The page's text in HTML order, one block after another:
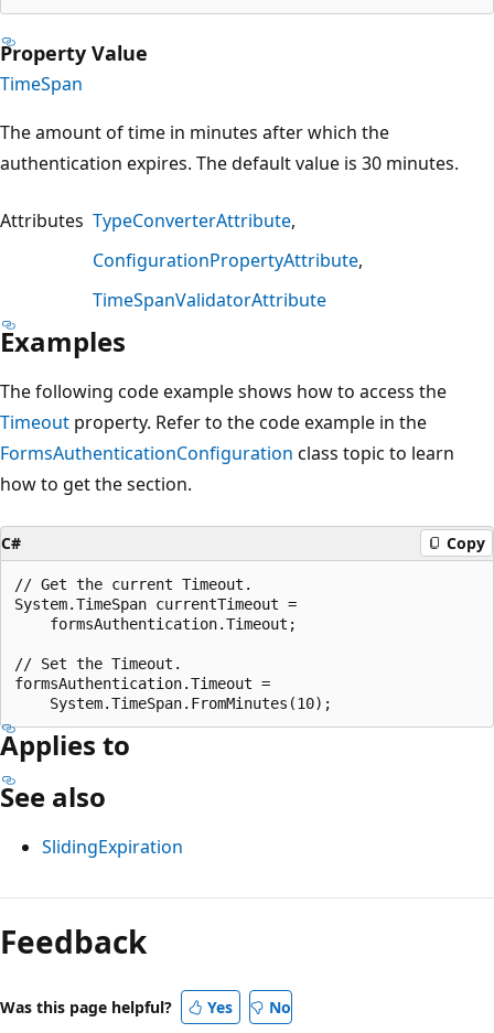
Property Value
TimeSpan
The amount of time in minutes after which the
authentication expires. The default value is 30 minutes.
Attributes TypeConverterAttribute
ConfigurationPropertyAttribute
TimeSpanValidatorAttribute
Examples
The following code example shows how to access the
Timeout property. Refer to the code example in the
FormsAuthenticationConfiguration class topic to learn
how to get the section.
C# Copy
// Get the current Timeout.
System.TimeSpan currentTimeout =
    formsAuthentication.Timeout;
// Set the Timeout.
formsAuthentication.Timeout =
Applies to
See also
SlidingExpiration
Reading
mode
disabled
Feedback
Was this page helpful? Yes No